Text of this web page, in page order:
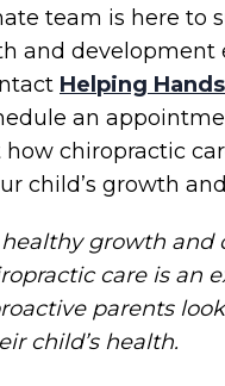
team is here to
and development
Helping
an
chiropractic
child’s growth
growth and
care is an
parents
child’s health.